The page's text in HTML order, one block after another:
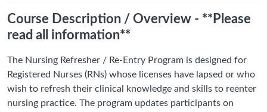
Course Description / Overview - **Please
read all information**
The Nursing Refresher / Re-Entry Program is designed for
Registered Nurses (RNs) whose licenses have lapsed or who
wish to refresh their clinical knowledge and skills to reenter
nursing practice. The program updates participants on